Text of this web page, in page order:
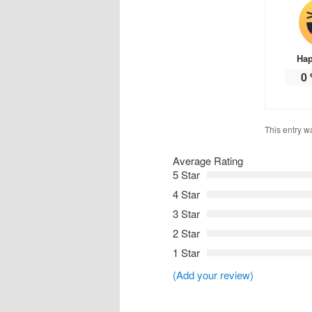
0
This entry
Average Rating
5 Star
4 Star
3 Star
2 Star
1 Star
(Add your review)